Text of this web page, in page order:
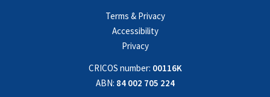
Terms & Privacy
Accessibility
Privacy
CRICOS number: 00116K
ABN: 84 002 705 224